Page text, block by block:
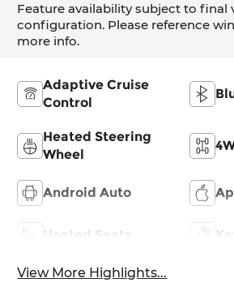
Feature availability subject to final
configuration. Please reference
more info.
Adaptive Cruise
Control
Heated Steering
Wheel
Android Auto
Heated Seats
View More Highlights...